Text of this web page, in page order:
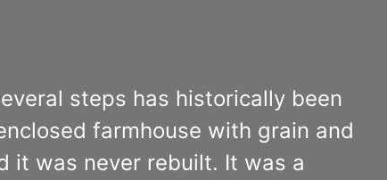
steps has historically been
farmhouse with grain and
it was never rebuilt. It was a